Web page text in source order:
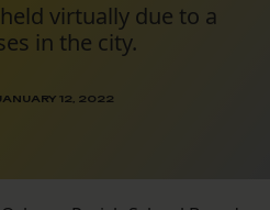
virtually due to a
in the city.
12, 2022